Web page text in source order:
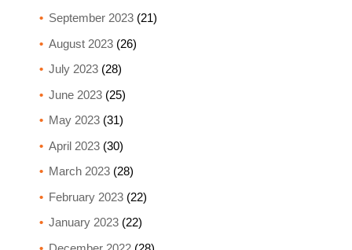
September 2023(21)
August 2023(26)
July 2023(28)
June 2023(25)
May 2023(31)
April 2023(30)
March 2023(28)
February 2023(22)
January 2023(22)